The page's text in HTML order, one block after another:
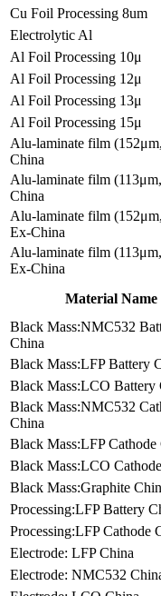
Cu Foil Processing 8um
Electrolytic Al
Al Foil Processing 10μ
Al Foil Processing 12μ
Al Foil Processing 13μ
Al Foil Processing 15μ
Alu-laminate film
China
Alu-laminate film
China
Alu-laminate film
Ex-China
Alu-laminate film
Ex-China
Material Name
Black Mass:NMC532
China
Black Mass:LFP Battery
Black Mass:LCO Battery
Black Mass:NMC532
China
Black Mass:LFP Cathode
Black Mass:LCO
Black Mass:Graphite
Processing:LFP Battery
Processing:LFP Cathode
Electrode: LFP China
Electrode: NMC532